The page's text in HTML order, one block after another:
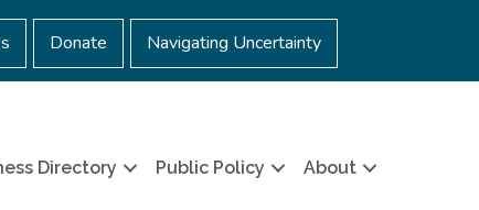
Donate Navigating Uncertainty
Directory Public Policy About